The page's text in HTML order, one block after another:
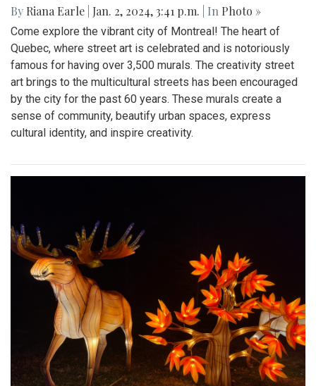
By Riana Earle Jan. 2, 2024, 3:41 p.m. | In Photo »
Come explore the vibrant city of Montreal! The heart of
Quebec, where street art is celebrated and is notoriously
famous for having over 3,500 murals. The creativity street
art brings to the multicultural streets has been encouraged
by the city for the past 60 years. These murals create a
sense of community, beautify urban spaces, express
cultural identity, and inspire creativity.